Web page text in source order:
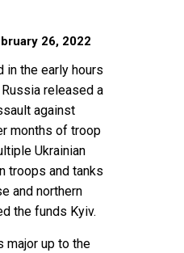
26, 2022
in the early hours
Russia released a
against
months of troop
Ukrainian
troops and tanks
and northern
the funds Kyiv.
major up to the